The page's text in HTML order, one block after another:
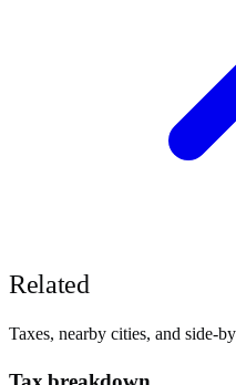
Related
Taxes, nearby cities, and side-